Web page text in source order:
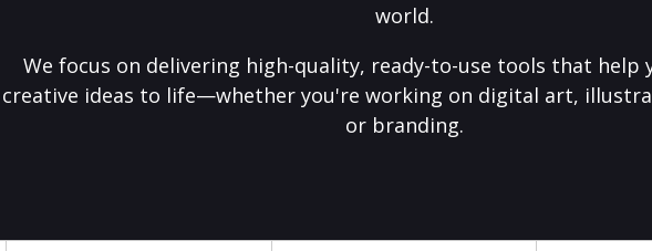
world.
We focus on delivering high-quality, ready-to-use tools that help
creative ideas to life—whether you're working on digital art,
or branding.